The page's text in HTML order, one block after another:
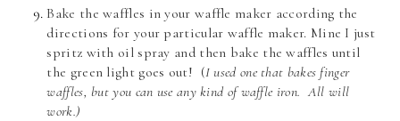
Bake the waffles in your waffle maker according the
directions for your particular waffle maker. Mine I just
spritz with oil spray and then bake the waffles until
the green light goes out! (I used one that bakes finger
waffles, but you can use any kind of waffle iron. All will
work.)